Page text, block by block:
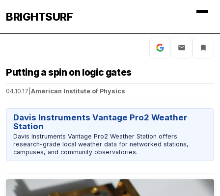
BRIGHTSURF
Putting a spin on logic gates
04.10.17 American Institute of Physics
Davis Instruments Vantage Pro2 Weather
Station
Davis Instruments Vantage Pro2 Weather Station offers
research-grade local weather data for networked stations,
campuses, and community observatories.